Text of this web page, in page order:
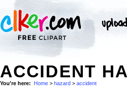
ACCIDENT
You're here: Home > hazard > accident